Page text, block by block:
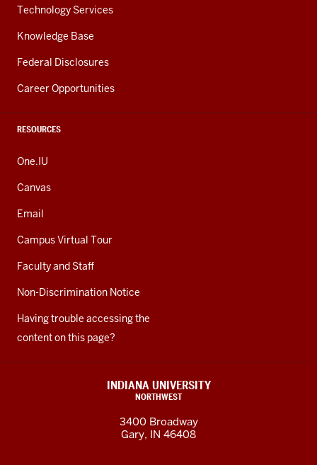
Technology Services
Knowledge Base
Federal Disclosures
Career Opportunities
RESOURCES
One.IU
Canvas
Email
Campus Virtual Tour
Faculty and Staff
Non-Discrimination Notice
Having trouble accessing the
content on this page?
INDIANA UNIVERSITY
NORTHWEST
3400 Broadway
Gary, IN 46408